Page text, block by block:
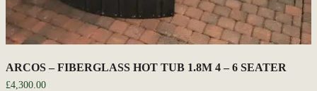
ARCOS – FIBERGLASS HOT TUB 1.8M 4 – 6 SEATER
£4,300.00